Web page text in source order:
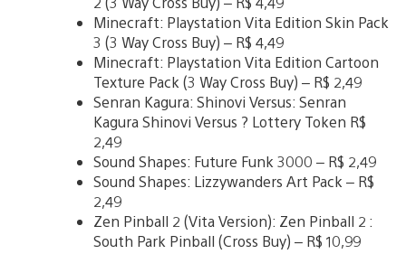
Minecraft: Playstation Vita Edition Skin Pack
3 (3 Way Cross Buy) – R$ 4,49
Minecraft: Playstation Vita Edition Cartoon
Texture Pack (3 Way Cross Buy) – R$ 2,49
Senran Kagura: Shinovi Versus: Senran
Kagura Shinovi Versus ? Lottery Token R$
2,49
Sound Shapes: Future Funk 3000 – R$ 2,49
Sound Shapes: Lizzywanders Art Pack – R$
2,49
Zen Pinball 2 (Vita Version): Zen Pinball 2 :
South Park Pinball (Cross Buy) – R$ 10,99